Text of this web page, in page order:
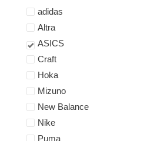
adidas
Altra
ASICS
Craft
Hoka
Mizuno
New Balance
Nike
Puma